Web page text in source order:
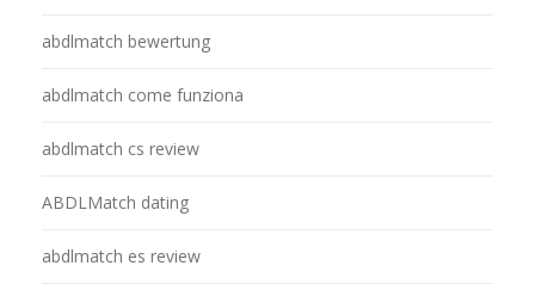
abdlmatch bewertung
abdlmatch come funziona
abdlmatch cs review
ABDLMatch dating
abdlmatch es review